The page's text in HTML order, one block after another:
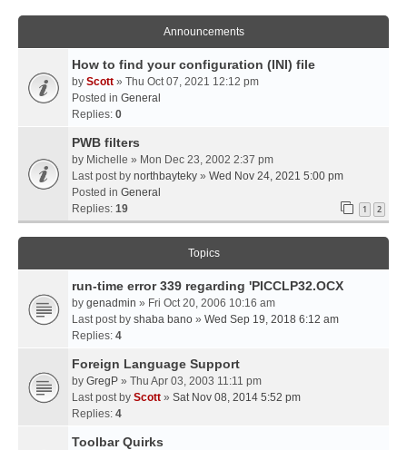
Announcements
How to find your configuration (INI) file
by Scott » Thu Oct 07, 2021 12:12 pm
Posted in General
Replies: 0
PWB filters
by Michelle » Mon Dec 23, 2002 2:37 pm
Last post by northbayteky » Wed Nov 24, 2021 5:00 pm
Posted in General
Replies: 19 1 2
Topics
run-time error 339 regarding 'PICCLP32.OCX
by genadmin » Fri Oct 20, 2006 10:16 am
Last post by shaba bano » Wed Sep 19, 2018 6:12 am
Replies: 4
Foreign Language Support
by GregP » Thu Apr 03, 2003 11:11 pm
Last post by Scott » Sat Nov 08, 2014 5:52 pm
Replies: 4
Toolbar Quirks